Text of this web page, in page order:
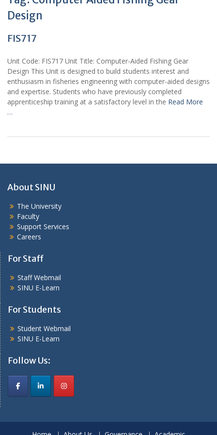
Design
FIS717
Unit Code: FIS717 Unit Title: Computer-Aided Fishing Gear
Design This Unit is designed to build students interest and
enthusiasm in fisheries engineering with computer-aided designs
and expertise. Students who have previously completed
apprenticeship training at a satisfactory level in the Read More
…
About SINU
The University
Faculty
Support Services
Careers
For Staff
Staff Webmail
SINU E-Learn
For Students
Student Webmail
SINU E-Learn
Follow Us: